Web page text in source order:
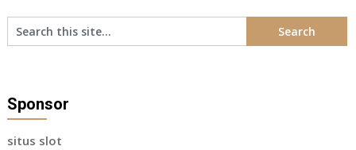
Sponsor
situs slot